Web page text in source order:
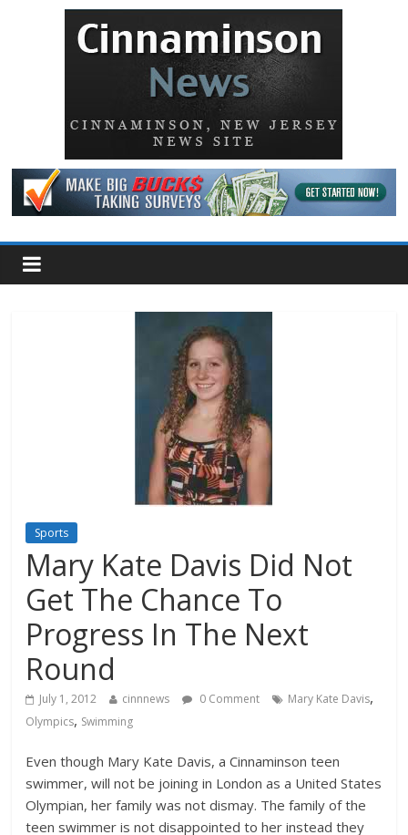
Sports
Mary Kate Davis Did Not
Get The Chance To
Progress In The Next
Round
July 1, 2012 cinnnews 0 Comment Mary Kate Davis,
Olympics, Swimming
Even though Mary Kate Davis, a Cinnaminson teen
swimmer, will not be joining in London as a United States
Olympian, her family was not dismay. The family of the
teen swimmer is not disappointed to her instead they